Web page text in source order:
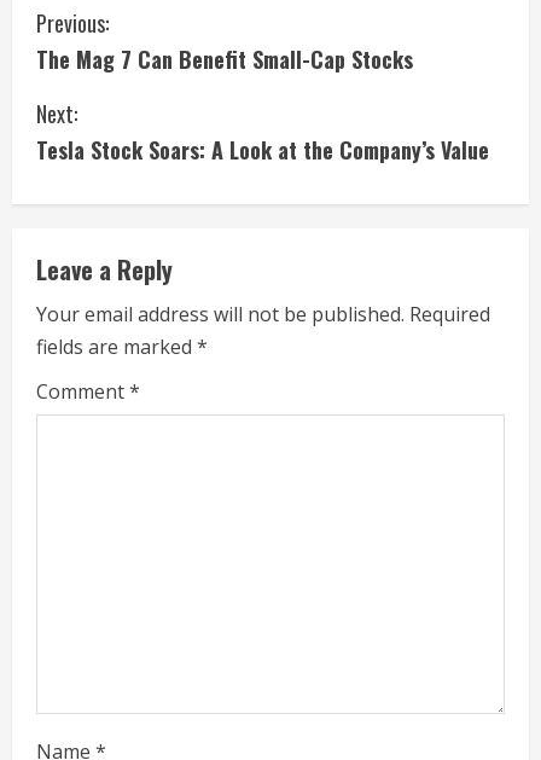
C
o
n
n
u
e
g
Previous:
The Mag 7 Can Benefit Small-Cap Stocks
Next:
Tesla Stock Soars: A Look at the Company’s Value
Leave a Reply
Your email address will not be published. Required
fields are marked *
Comment*
Name *